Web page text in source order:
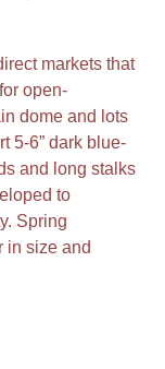
markets that
open-
dome and lots
5-6” dark blue-
and long stalks
to
Spring
in size and